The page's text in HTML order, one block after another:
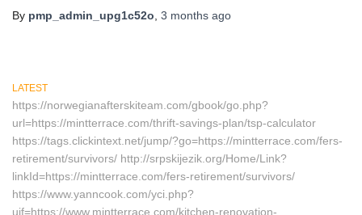
By pmp_admin_upg1c52o 3 months ago
LATEST
https://norwegianafterskiteam.com/gbook/go.php?
url=https://mintterrace.com/thrift-savings-plan/tsp-calculator
https://tags.clickintext.net/jump/?go=https://mintterrace.com/fers-
retirement/survivors/ http://srpskijezik.org/Home/Link?
linkId=https://mintterrace.com/fers-retirement/survivors/
https://www.yanncook.com/yci.php?
uif=https://www.mintterrace.com/kitchen-renovation-